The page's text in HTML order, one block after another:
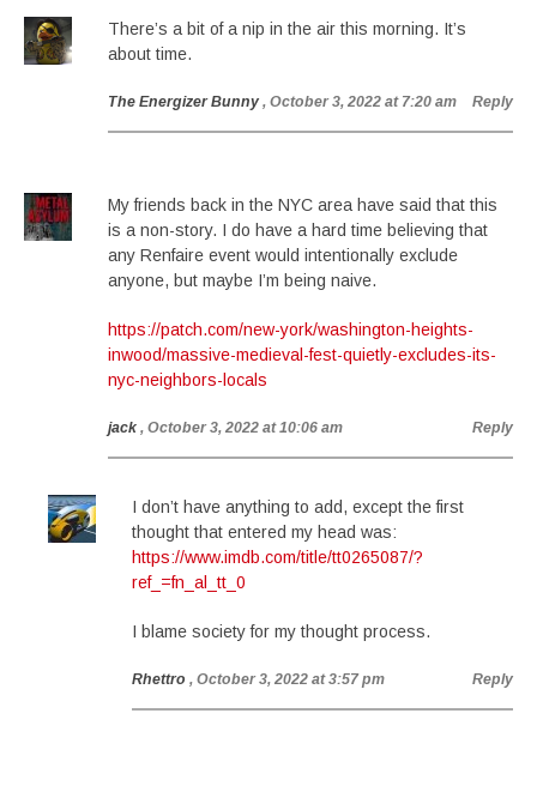
There’s a bit of a nip in the air this morning. It’s
about time.
The Energizer Bunny , October 3, 2022 at 7:20 am Reply
My friends back in the NYC area have said that this
is a non-story. I do have a hard time believing that
any Renfaire event would intentionally exclude
anyone, but maybe I’m being naive.
https://patch.com/new-york/washington-heights-
inwood/massive-medieval-fest-quietly-excludes-its-
nyc-neighbors-locals
jack , October 3, 2022 at 10:06 am Reply
I don’t have anything to add, except the first
thought that entered my head was:
https://www.imdb.com/title/tt0265087/?
ref_=fn_al_tt_0
I blame society for my thought process.
Rhettro , October 3, 2022 at 3:57 pm Reply